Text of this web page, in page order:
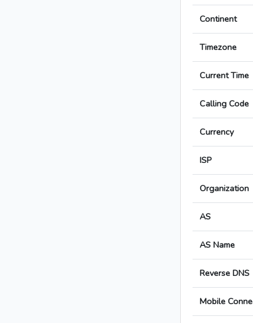
Continent
Timezone
Current Time
Calling Code
Currency
ISP
Organization
AS
AS Name
Reverse DNS
Mobile